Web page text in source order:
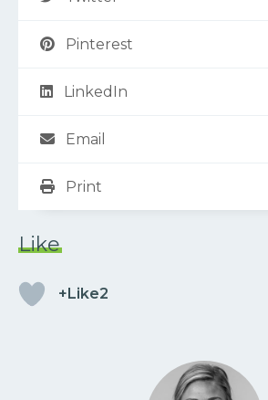
Pinterest
LinkedIn
Email
Print
Like
+Like2